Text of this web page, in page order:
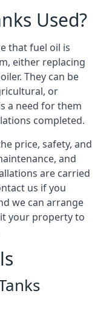
Used?
that fuel oil is
either replacing
They can be
or
a need for them
completed.
price, safety, and
and
are carried
us if you
we can arrange
your property to